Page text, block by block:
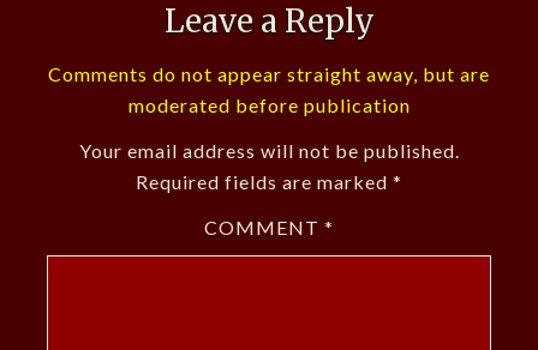
Leave a Reply
Comments do not appear straight away, but are
moderated before publication
Your email address will not be published.
Required fields are marked *
COMMENT *